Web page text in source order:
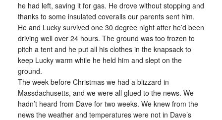
he had left, saving it for gas. He drove without stopping and
thanks to some insulated coveralls our parents sent him.
He and Lucky survived one 30 degree night after he’d been
driving well over 24 hours. The ground was too frozen to
pitch a tent and he put all his clothes in the knapsack to
keep Lucky warm while he held him and slept on the
ground.
The week before Christmas we had a blizzard in
Massdachusetts, and we were all glued to the news. We
hadn’t heard from Dave for two weeks. We knew from the
news the weather and temperatures were not in Dave’s